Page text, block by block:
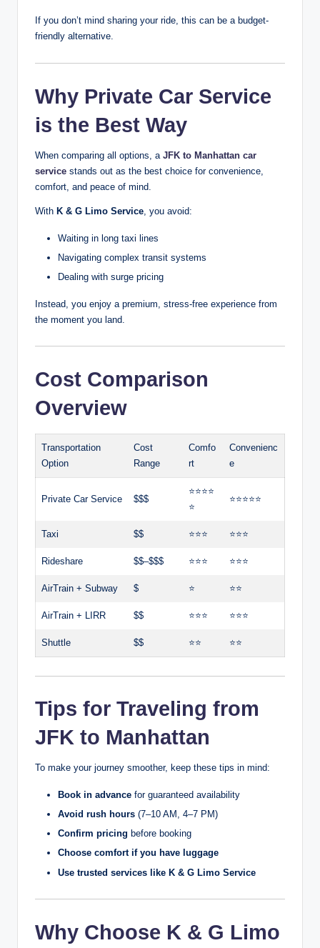
If you don’t mind sharing your ride, this can be a budget-
friendly alternative.
Why Private Car Service
is the Best Way
When comparing all options, a JFK to Manhattan car
service stands out as the best choice for convenience,
comfort, and peace of mind.
With K & G Limo Service , you avoid:
Waiting in long taxi lines
Navigating complex transit systems
Dealing with surge pricing
Instead, you enjoy a premium, stress-free experience from
the moment you land.
Cost Comparison
Overview
Transportation
Option
Cost
Range
Comfo
rt
Convenienc
e
Private Car Service $$$
⭐⭐⭐⭐
⭐
⭐⭐⭐⭐⭐
Taxi $$ ⭐⭐⭐ ⭐⭐⭐
Rideshare $$–$$$ ⭐⭐⭐ ⭐⭐⭐
AirTrain + Subway $ ⭐ ⭐⭐
AirTrain + LIRR $$ ⭐⭐⭐ ⭐⭐⭐
Shuttle $$ ⭐⭐ ⭐⭐
Tips for Traveling from
JFK to Manhattan
To make your journey smoother, keep these tips in mind:
Book in advance for guaranteed availability
Avoid rush hours (7–10 AM, 4–7 PM)
Confirm pricing before booking
Choose comfort if you have luggage
Use trusted services like K & G Limo Service
Why Choose K & G Limo